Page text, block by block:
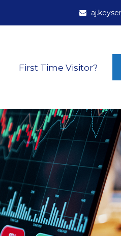
First Time Visitor?